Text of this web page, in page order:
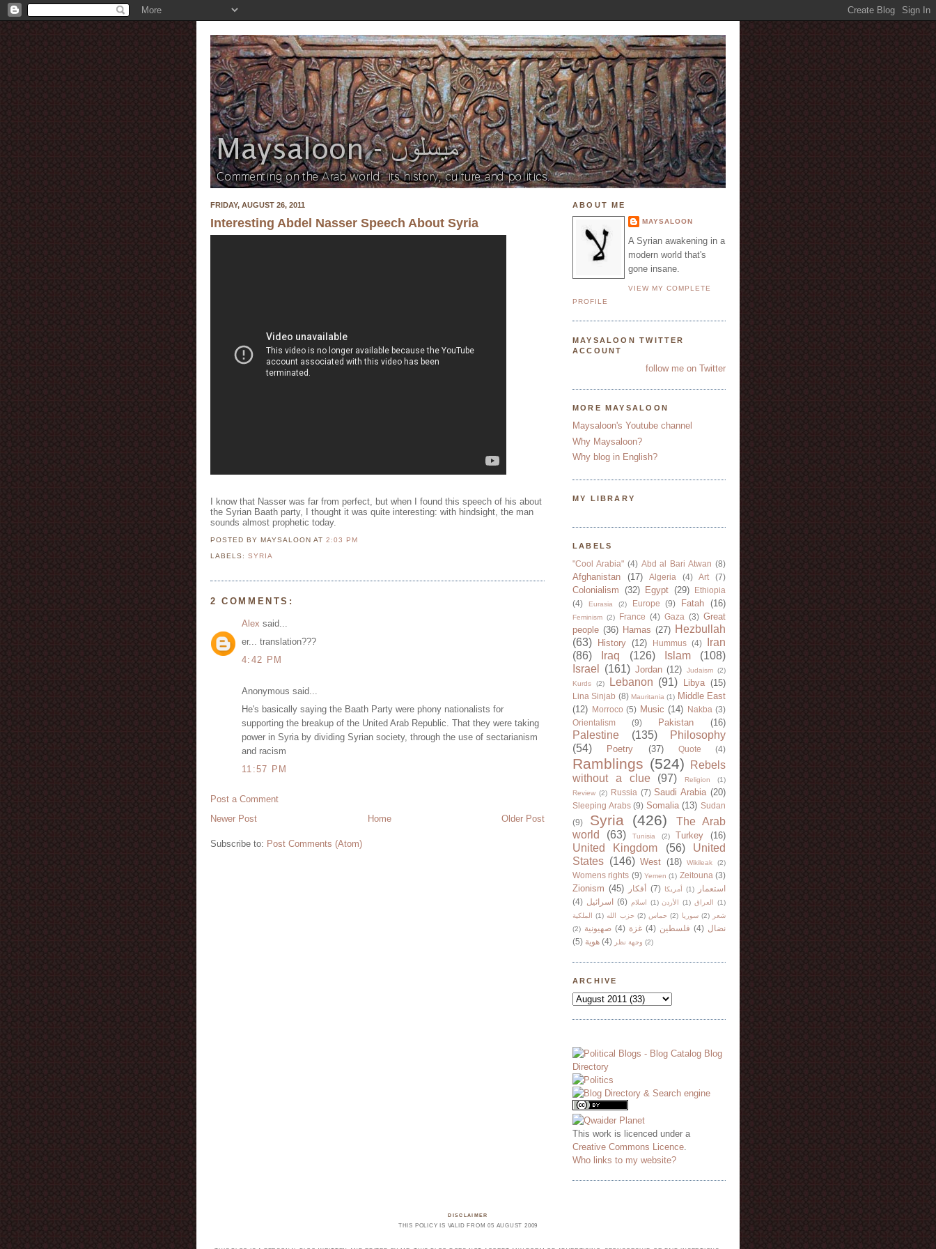
FRIDAY, AUGUST 26, 2011
Interesting Abdel Nasser Speech About Syria
I know that Nasser was far from perfect, but when I found this speech of his about
the Syrian Baath party, I thought it was quite interesting: with hindsight, the man
sounds almost prophetic today.
POSTED BY MAYSALOONAT2:03 PM
LABELS:SYRIA
2 COMMENTS:
Alex said...
er... translation???
4:42 PM
Anonymous said...
He's basically saying the Baath Party were phony nationalists for
supporting the breakup of the United Arab Republic. That they were taking
power in Syria by dividing Syrian society, through the use of sectarianism
and racism
11:57 PM
Post a Comment
Newer Post
Older Post
Home
Subscribe to: Post Comments (Atom)
ABOUT ME
MAYSALOON
A Syrian awakening in a
modern world that's
gone insane.
VIEW MY COMPLETE
PROFILE
MAYSALOON TWITTER
ACCOUNT
follow me on Twitter
MORE MAYSALOON
Maysaloon's Youtube channel
Why Maysaloon?
Why blog in English?
MY LIBRARY
LABELS
"Cool Arabia" (4) Abd al Bari Atwan (8)
Afghanistan (17) Algeria (4) Art (7)
Colonialism (32) Egypt (29)
Ethiopia
(4)
Eurasia (2) Europe (9) Fatah (16)
Feminism (2) France (4) Gaza (3) Great
people (36) Hamas (27) Hezbullah
(63)
History (12) Hummus (4)
Iran
(86)
Iraq (126) Islam
(108)
Israel
(161) Jordan (12) Judaism (2)
Kurds
(2) Lebanon (91) Libya (15)
Lina Sinjab (8) Mauritania (1) Middle East
(12)
Morroco (5) Music (14) Nakba (3)
Orientalism
(9) Pakistan (16)
Palestine (135)
Philosophy
(54)
Poetry (37) Quote (4)
Ramblings (524)
Rebels
without a clue
(97) Religion
(1)
Review (2) Russia (7) Saudi Arabia (20)
Sleeping Arabs (9) Somalia (13) Sudan
(9)
Syria (426)
The Arab
world
(63) Tunisia (2) Turkey (16)
United Kingdom (56)
United
States (146) West (18) Wikileak (2)
Womens rights (9) Yemen (1) Zeitouna (3)
Zionism (45) أفكار (7) أمريكا (1)
استعمار
(4) اسرائيل (6) اسلام (1) الأردن (1) العراق
(1)
الملكية
(1) حزب الله (2) حماس (2) سوريا (2)
شعر
(2) صهيونية (4) غزة (4) فلسطين (4) نضال
(5) هوية (4) وجهة نظر (2)
ARCHIVE
This work is licenced under a
Creative Commons Licence
Who links to my website?
DISCLAIMER
THIS POLICY IS VALID FROM 05 AUGUST 2009